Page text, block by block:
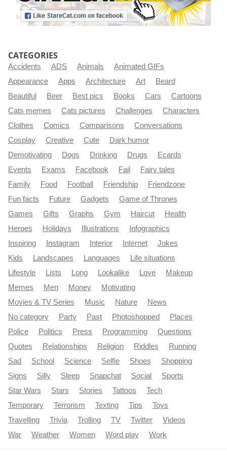
CATEGORIES
Accidents ADS Animals
Animated GIFs
Appearance
Apps Architecture Art
Beard
Beautiful
Beer Best pics Books Cars
Cartoons
Cats memes
Cats pictures Challenges
Characters
Clothes
Comics Comparisons
Conversations
Cosplay
Creative Cute
Dark humor
Demotivating
Dogs Drinking Drugs
Ecards
Events
Exams Facebook Fail
Fairy tales
Family
Food Football Friendship
Friendzone
Fun facts
Future Gadgets
Game of Thrones
Games
Gifts Graphs Gym Haircut
Health
Heroes
Holidays Illustrations
Infographics
Inspiring
Instagram Interior Internet
Jokes
Kids
Landscapes Languages
Life situations
Lifestyle
Lists Long Lookalike Love
Makeup
Memes
Men Money
Motivating
Movies & TV Series
Music Nature
News
No category
Party Past Photoshopped
Places
Police
Politics Press Programming
Questions
Quotes
Relationships Religion Riddles
Running
Sad
School Science Selfie Shoes
Shopping
Signs
Silly Sleep Snapchat Social
Sports
Star Wars
Stars Stories Tattoos
Tech
Temporary
Terrorism Texting Tips
Toys
Travelling
Trivia Trolling TV Twitter
Videos
War
Weather Women Word play Work